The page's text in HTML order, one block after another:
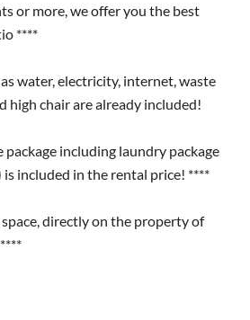
or more, we offer you the best
****
water, electricity, internet, waste
high chair are already included!
including laundry package
included in the rental price! ****
directly on the property of